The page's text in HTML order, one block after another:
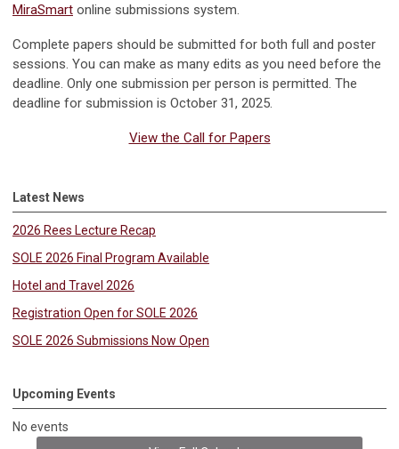
MiraSmart online submissions system.
Complete papers should be submitted for both full and poster
sessions. You can make as many edits as you need before the
deadline. Only one submission per person is permitted. The
deadline for submission is October 31, 2025.
View the Call for Papers
Latest News
2026 Rees Lecture Recap
SOLE 2026 Final Program Available
Hotel and Travel 2026
Registration Open for SOLE 2026
SOLE 2026 Submissions Now Open
Upcoming Events
No events